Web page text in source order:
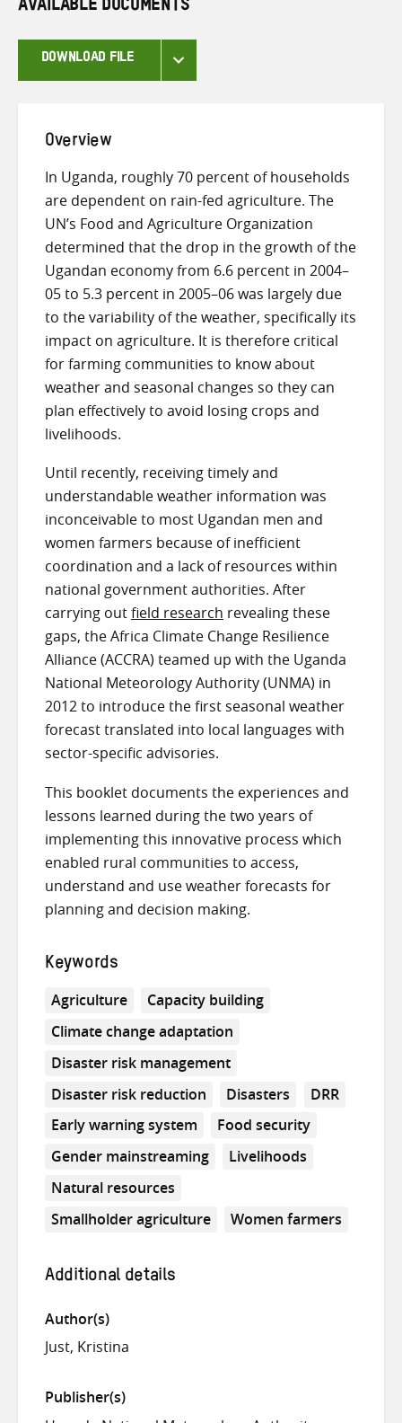
AVAILABLE DOCUMENTS
DOWNLOAD FILE
Overview
In Uganda, roughly 70 percent of households
are dependent on rain-fed agriculture. The
UN’s Food and Agriculture Organization
determined that the drop in the growth of the
Ugandan economy from 6.6 percent in 2004–
05 to 5.3 percent in 2005–06 was largely due
to the variability of the weather, specifically its
impact on agriculture. It is therefore critical
for farming communities to know about
weather and seasonal changes so they can
plan effectively to avoid losing crops and
livelihoods.
Until recently, receiving timely and
understandable weather information was
inconceivable to most Ugandan men and
women farmers because of inefficient
coordination and a lack of resources within
national government authorities. After
carrying outfield research revealing these
gaps, the Africa Climate Change Resilience
Alliance (ACCRA) teamed up with the Uganda
National Meteorology Authority (UNMA) in
2012to introduce the first seasonal weather
forecast translated into local languages with
sector-specific advisories.
This booklet documents the experiences and
lessons learned during the two years of
implementing this innovative process which
enabled rural communities to access,
understand and use weather forecasts for
planning and decision making.
Keywords
Agriculture
Capacity building
Climate change adaptation
Disaster risk management
Disaster risk reduction
Disasters
DRR
Early warning system
Food security
Gender mainstreaming
Livelihoods
Natural resources
Smallholder agriculture
Women farmers
Additional details
Author(s)
Just, Kristina
Publisher(s)